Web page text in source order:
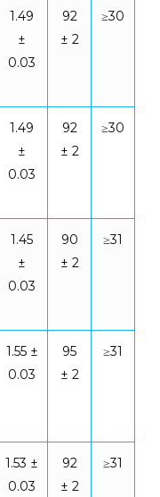
1.49
±
0.03
92
± 2
≥30
1.49
±
0.03
92
± 2
≥30
1.45
±
0.03
90
± 2
≥31
1.55 ±
0.03
95
± 2
≥31
1.53 ±
0.03
92
± 2
≥31